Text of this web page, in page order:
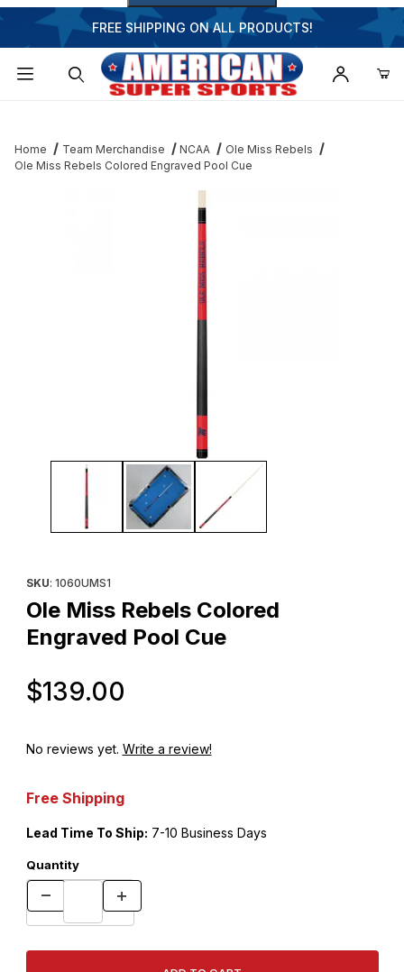
FREE SHIPPING ON ALL PRODUCTS!
Home Team Merchandise NCAA
Ole Miss Rebels
Ole Miss Rebels Colored Engraved Pool Cue
Thumbnail Filmstrip of Ole Miss Rebels Colored Engraved Pool
SKU: 1060UMS1
Ole Miss Rebels Colored
Engraved Pool Cue
$139.00
No reviews yet. Write a review!
Free Shipping
Lead Time To Ship: 7-10 Business Days
Quantity